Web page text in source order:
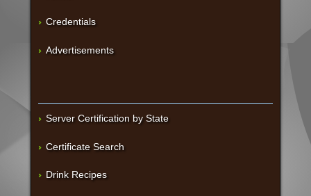
Credentials
Advertisements
Server Certification by State
Certificate Search
Drink Recipes